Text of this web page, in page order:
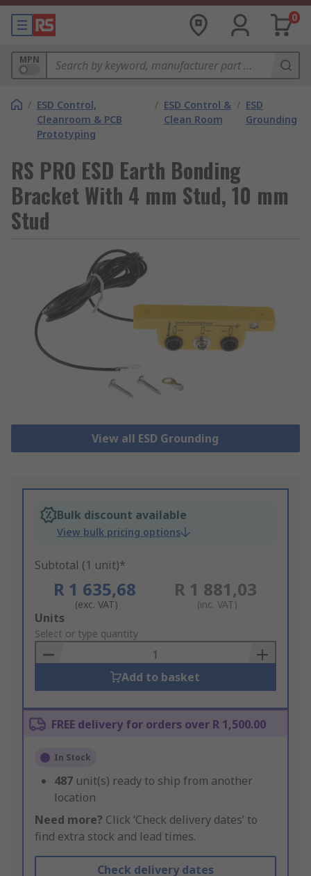
0
MPN
/ ESD Control,
Cleanroom & PCB
Prototyping
/ ESD Control &
Clean Room
/ ESD
Grounding
RS PRO ESD Earth Bonding
Bracket With 4 mm Stud, 10 mm
Stud
View all ESD Grounding
Bulk discount available
View bulk pricing options
Subtotal (1 unit)*
R 1 635,68
(exc. VAT)
R 1 881,03
(inc. VAT)
Add
to
Basket
Units
Select or type quantity
Add to basket
FREE delivery for orders over R 1,500.00
In Stock
487 unit(s) ready to ship from another
location
Need more? Click ‘Check delivery dates’ to
find extra stock and lead times.
Check delivery dates